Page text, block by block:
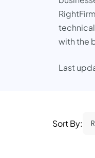
with the
Last
Sort By: